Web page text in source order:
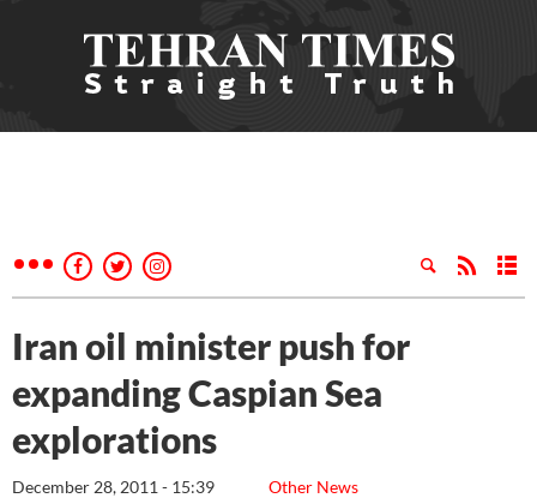
Iran oil minister push for
expanding Caspian Sea
explorations
Other News
December 28, 2011 - 15:39